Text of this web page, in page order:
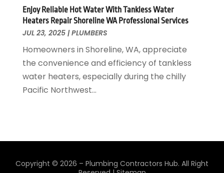
May 2021(1)
March 2021
May 2020(7)
April 2020(4)
February 2020 (3)
January 2020(4)
August 2019(4)
Enjoy Reliable Hot Water With Tankless Water
Heaters Repair Shoreline WA Professional Services
JUL 23, 2025|PLUMBERS
Homeowners in Shoreline, WA, appreciate
the convenience and efficiency of tankless
water heaters, especially during the chilly
Pacific Northwest...
Copyright © 2026 – Plumbing Contractors Hub. All Right